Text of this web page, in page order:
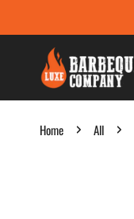
Home All